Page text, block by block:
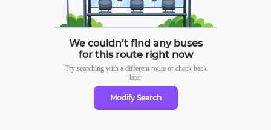
We couldn’t find any buses
for this route right now
Try searching with a different route or check back
later
Modify Search